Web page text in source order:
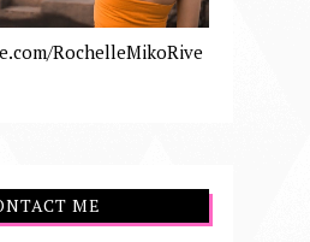
RochelleMikoRive
ME